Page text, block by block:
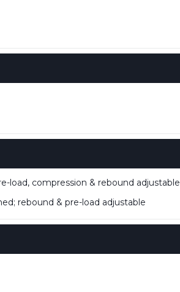
load, compression & rebound adjustable
rebound & pre-load adjustable